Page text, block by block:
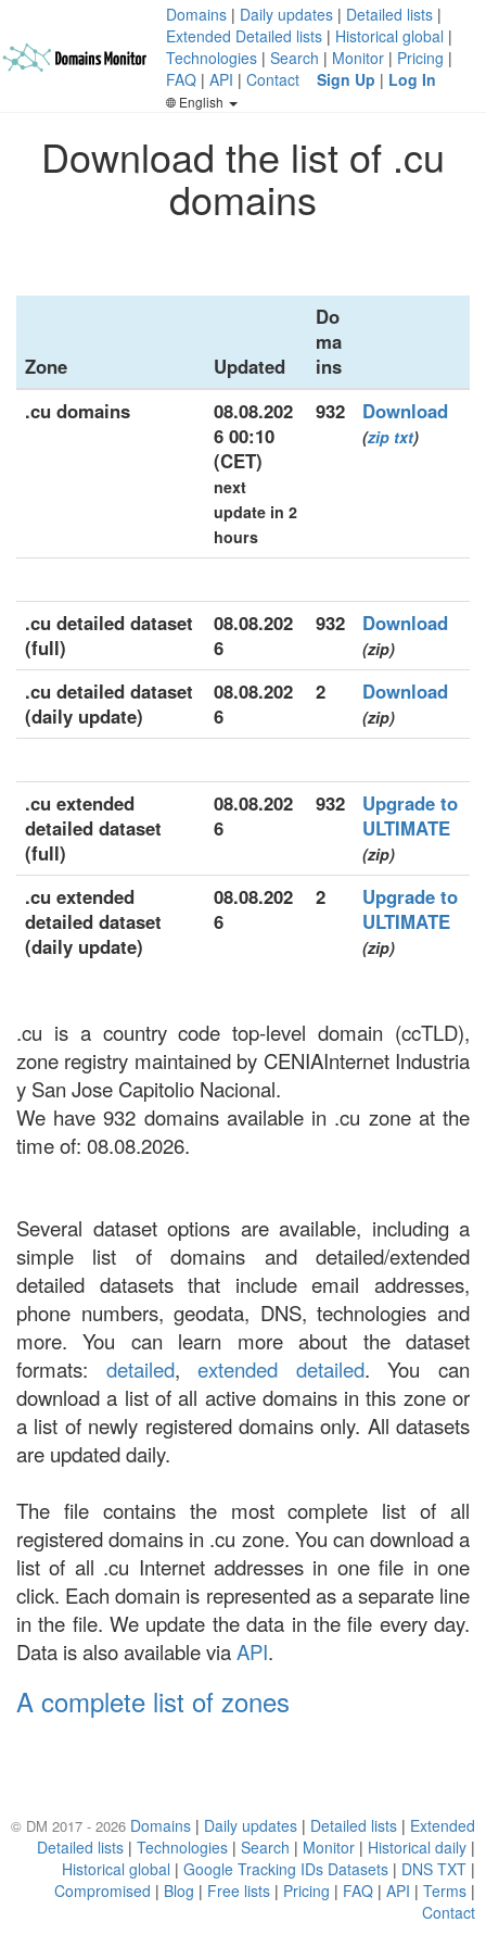
Domains | Daily updates | Detailed lists |
Extended Detailed lists | Historical global |
Technologies | Search | Monitor | Pricing |
FAQ | API | Contact Sign Up | Log In
English
Download the list of .cu
domains
Zone Updated
Do
ma
ins
.cu domains
08.08.202
6 00:10
(CET)
next
update in 2
hours
932 Download
(zip txt)
.cu detailed dataset
(full)
08.08.202
6
932 Download
(zip)
.cu detailed dataset
(daily update)
08.08.202
6
2 Download
(zip)
.cu extended
detailed dataset
(full)
08.08.202
6
932
Upgrade to
ULTIMATE
(zip)
.cu extended
detailed dataset
(daily update)
08.08.202
6
2
Upgrade to
ULTIMATE
(zip)
.cu is a country code top-level domain (ccTLD),
zone registry maintained by CENIAInternet Industria
y San Jose Capitolio Nacional.
We have 932 domains available in .cu zone at the
time of: 08.08.2026.
Several dataset options are available, including a
simple list of domains and detailed/extended
detailed datasets that include email addresses,
phone numbers, geodata, DNS, technologies and
more. You can learn more about the dataset
formats: detailed,extended detailed. You can
download a list of all active domains in this zone or
a list of newly registered domains only. All datasets
are updated daily.
The file contains the most complete list of all
registered domains in .cu zone. You can download a
list of all .cu Internet addresses in one file in one
click. Each domain is represented as a separate line
in the file. We update the data in the file every day.
Data is also available viaAPI.
A complete list of zones
© DM 2017 - 2026 Domains | Daily updates | Detailed lists | Extended
Detailed lists | Technologies | Search | Monitor | Historical daily |
Historical global | Google Tracking IDs Datasets | DNS TXT |
Compromised | Blog | Free lists | Pricing | FAQ | API | Terms |
Contact